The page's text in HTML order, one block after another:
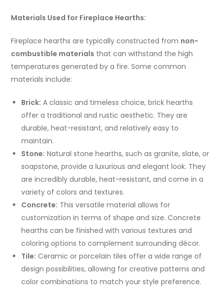
Materials Used for Fireplace Hearths:
Fireplace hearths are typically constructed from non-
combustible materials that can withstand the high
temperatures generated by a fire. Some common
materials include:
Brick: A classic and timeless choice, brick hearths
offer a traditional and rustic aesthetic. They are
durable, heat-resistant, and relatively easy to
maintain.
Stone: Natural stone hearths, such as granite, slate, or
soapstone, provide a luxurious and elegant look. They
are incredibly durable, heat-resistant, and come in a
variety of colors and textures.
Concrete: This versatile material allows for
customization in terms of shape and size. Concrete
hearths can be finished with various textures and
coloring options to complement surrounding décor.
Tile: Ceramic or porcelain tiles offer a wide range of
design possibilities, allowing for creative patterns and
color combinations to match your style preference.